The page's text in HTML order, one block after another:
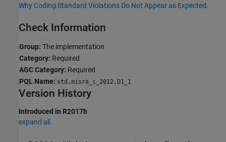
Why Coding Standard Violations Do Not Appear as Expected.
Check Information
Group: The implementation
Category: Required
AGC Category: Required
PQL Name: std.misra_c_2012.D1_1
Version History
Introduced in R2017b
expand all